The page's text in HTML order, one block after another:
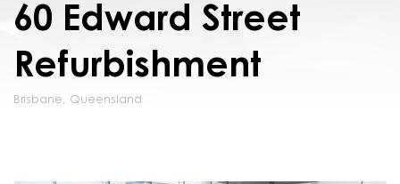
60 Edward Street
Refurbishment
Brisbane, Queensland